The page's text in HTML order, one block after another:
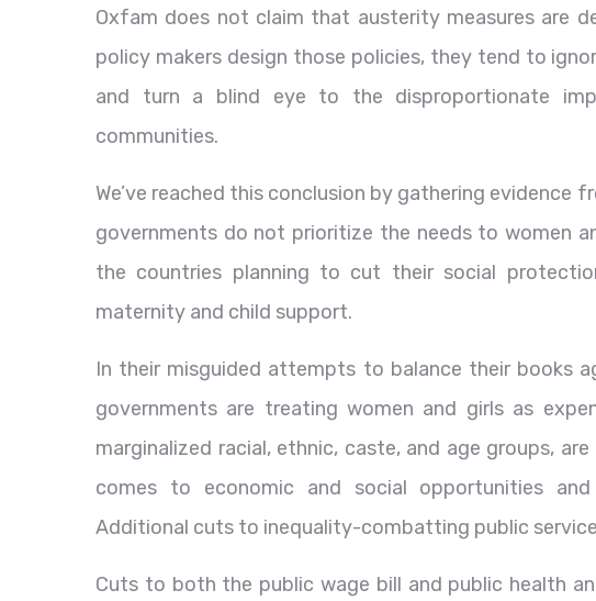
Oxfam does not claim that austerity measures are
policy makers design those policies, they tend to
and turn a blind eye to the disproportionate
communities.
We’ve reached this conclusion by gathering evidence
governments do not prioritize the needs to women
the countries planning to cut their social
maternity and child support.
In their misguided attempts to balance their books
governments are treating women and girls as
marginalized racial, ethnic, caste, and age groups,
comes to economic and social opportunities and
Additional cuts to inequality-combatting public
Cuts to both the public wage bill and public health